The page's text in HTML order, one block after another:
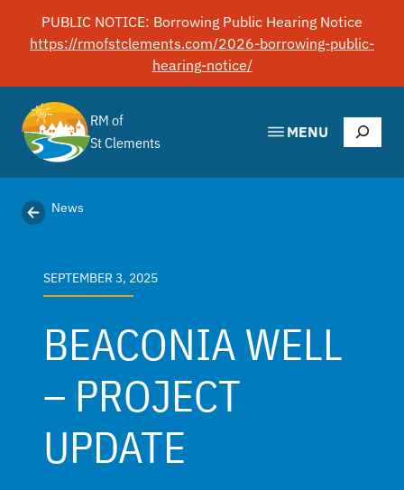
content
PUBLIC NOTICE: Borrowing Public Hearing Notice
https://rmofstclements.com/2026-borrowing-public-
hearing-notice/
RM of
St Clements
MENU Search
News
SEPTEMBER 3, 2025
BEACONIA WELL
– PROJECT
UPDATE